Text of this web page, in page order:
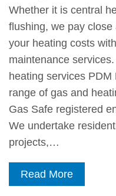
Whether it is central
flushing, we pay
your heating costs
maintenance
heating services
range of gas and
Gas Safe registered
We undertake
projects,…
Read More